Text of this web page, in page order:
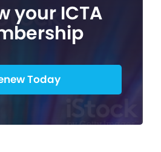
your ICTA
Today